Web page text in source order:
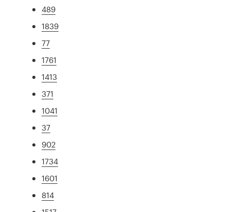
489
1839
77
1761
1413
371
1041
37
902
1734
1601
814